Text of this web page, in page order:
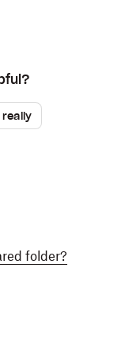
really
folder?